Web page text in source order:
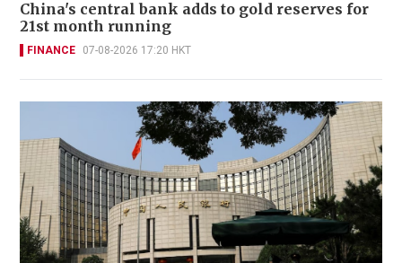
China's central bank adds to gold reserves for
21st month running
FINANCE 07-08-2026 17:20 HKT